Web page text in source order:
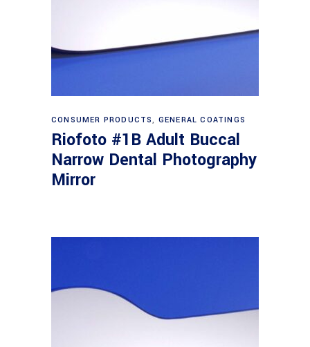
Read more
CONSUMER PRODUCTS, GENERAL COATINGS
Riofoto #1B Adult Buccal
Narrow Dental Photography
Mirror